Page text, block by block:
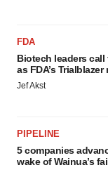
FDA
Biotech leaders
as FDA’s
Jef Akst
PIPELINE
5 companies
wake of Wainua’s